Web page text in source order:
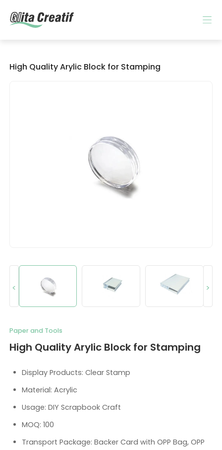
High Quality Arylic Block for Stamping
< >
Paper and Tools
High Quality Arylic Block for Stamping
Display Products: Clear Stamp
Material: Acrylic
Usage: DIY Scrapbook Craft
MOQ: 100
Transport Package: Backer Card with OPP Bag, OPP